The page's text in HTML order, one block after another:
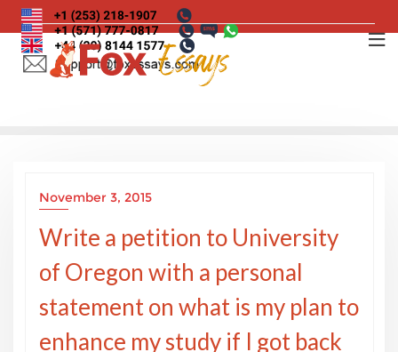
Skip
to
content
November 3, 2015
Write a petition to University
of Oregon with a personal
statement on what is my plan to
enhance my study if I got back